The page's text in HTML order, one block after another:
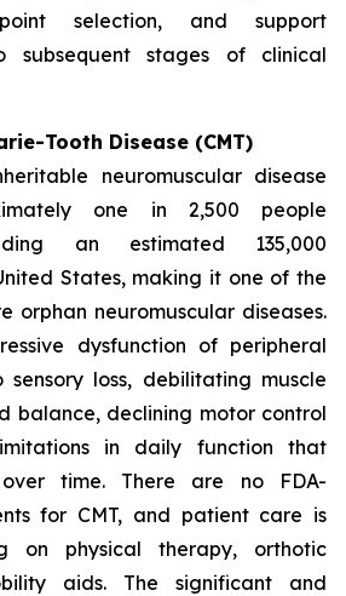
selection, and support
subsequent stages of clinical
Tooth Disease (CMT)
neuromuscular disease
one in 2,500 people
an estimated 135,000
States, making it one of the
orphan neuromuscular diseases.
dysfunction of peripheral
loss, debilitating muscle
balance, declining motor control
in daily function that
time. There are no FDA-
for CMT, and patient care is
on physical therapy, orthotic
aids. The significant and